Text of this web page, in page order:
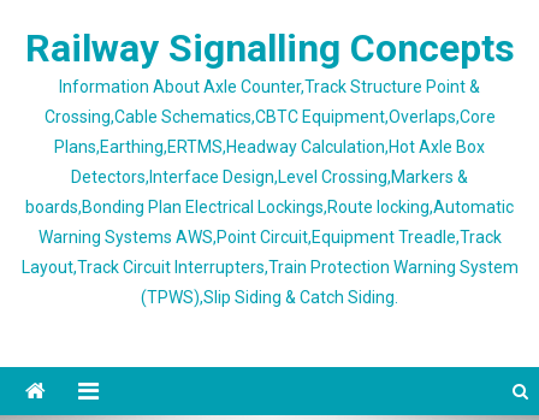
Railway Signalling Concepts
Information About Axle Counter,Track Structure Point &
Crossing,Cable Schematics,CBTC Equipment,Overlaps,Core
Plans,Earthing,ERTMS,Headway Calculation,Hot Axle Box
Detectors,Interface Design,Level Crossing,Markers &
boards,Bonding Plan Electrical Lockings,Route locking,Automatic
Warning Systems AWS,Point Circuit,Equipment Treadle,Track
Layout,Track Circuit Interrupters,Train Protection Warning System
(TPWS),Slip Siding & Catch Siding.